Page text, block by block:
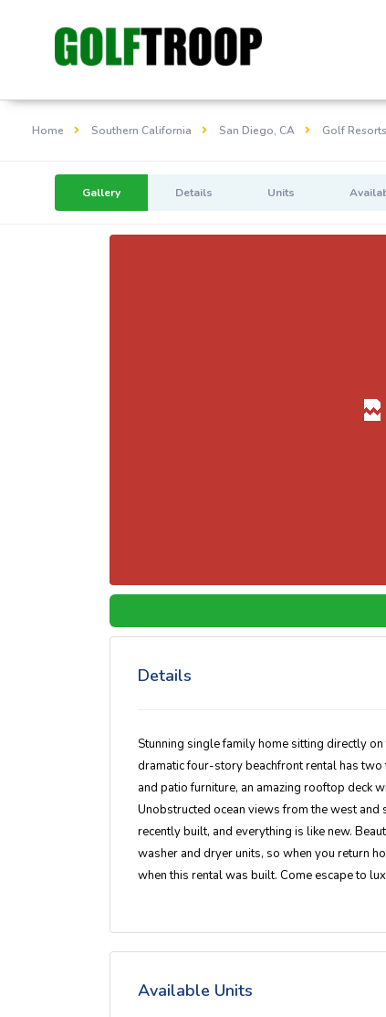
Home Southern California San Diego, CA Golf Resorts
Gallery Details Units
Details
Stunning single family home sitting directly
dramatic four-story beachfront rental has two
and patio furniture, an amazing rooftop deck
Unobstructed ocean views from the west and
recently built, and everything is like new.
washer and dryer units, so when you return
when this rental was built. Come escape to
Available Units